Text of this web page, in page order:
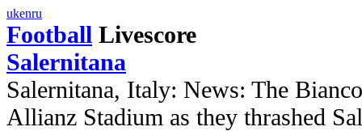
ukenru
Football Livescore
Salernitana
Salernitana, Italy: News: The
Allianz Stadium as they thrashed